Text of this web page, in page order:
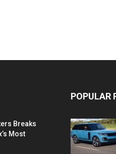
Breaks
Most
POPULAR